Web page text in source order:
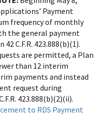
Payment
frequency of monthly
the general payment
C.F.R. 423.888(b)(1).
are permitted, a Plan
than 12 interim
payments and instead
request during
423.888(b)(2)(ii).
to RDS Payment